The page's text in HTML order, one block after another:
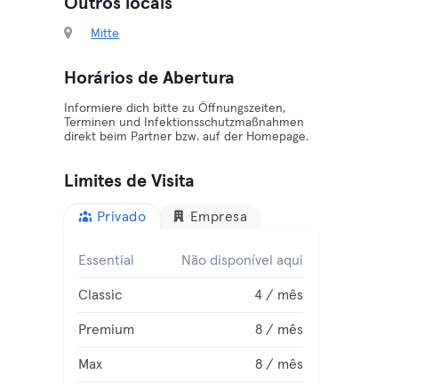
Outros locais
Mitte
Horários de Abertura
Informiere dich bitte zu Öffnungszeiten,
Terminen und Infektionsschutzmaßnahmen
direkt beim Partner bzw. auf der Homepage.
Limites de Visita
Privado Empresa
Essential Não disponível aqui
Classic 4 / mês
Premium 8 / mês
Max 8 / mês